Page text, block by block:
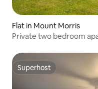
Flat in Mount Morris
Private two bedroom
Superhost
Superhost